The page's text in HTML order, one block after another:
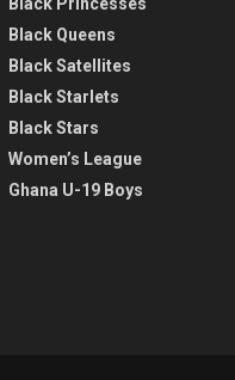
Black Queens
Black Satellites
Black Starlets
Black Stars
Women’s League
Ghana U-19 Boys